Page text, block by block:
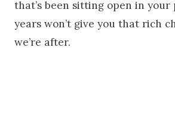
that’s been sitting open in
years won’t give you that rich
we’re after.